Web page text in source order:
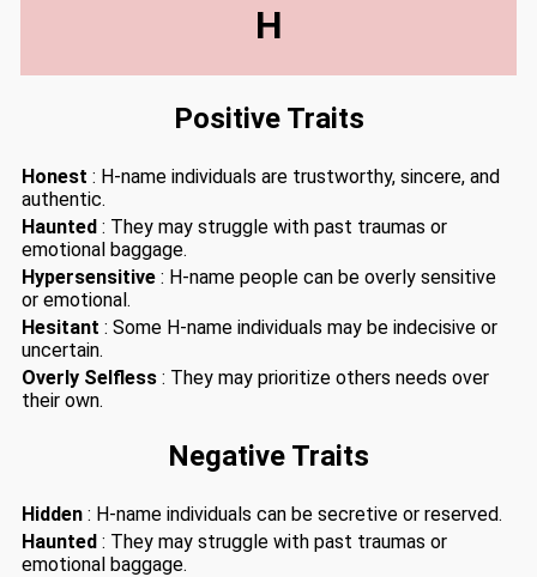
H
Positive Traits
Honest : H-name individuals are trustworthy, sincere, and
authentic.
Haunted : They may struggle with past traumas or
emotional baggage.
Hypersensitive : H-name people can be overly sensitive
or emotional.
Hesitant : Some H-name individuals may be indecisive or
uncertain.
Overly Selfless : They may prioritize others needs over
their own.
Negative Traits
Hidden : H-name individuals can be secretive or reserved.
Haunted : They may struggle with past traumas or
emotional baggage.